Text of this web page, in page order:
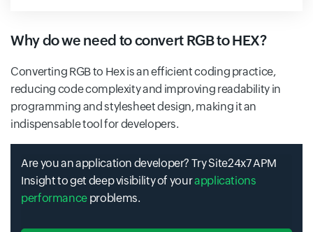
Why do we need to convert RGB to HEX?
Converting RGB to Hex is an efficient coding practice,
reducing code complexity and improving readability in
programming and stylesheet design, making it an
indispensable tool for developers.
Are you an application developer? Try Site24x7 APM
Insight to get deep visibility of yourapplications
performance problems.